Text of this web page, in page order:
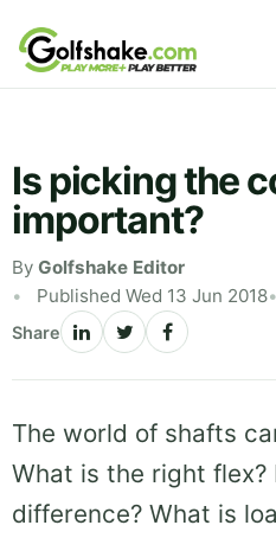
Skip to content
Is picking the
important?
By Golfshake Editor
Published Wed 13 Jun 2018
Share
The world of shafts
What is the right flex?
difference? What is